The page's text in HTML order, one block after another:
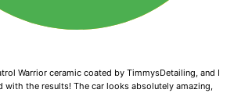
Warrior ceramic coated by TimmysDetailing, and I
with the results! The car looks absolutely amazing,